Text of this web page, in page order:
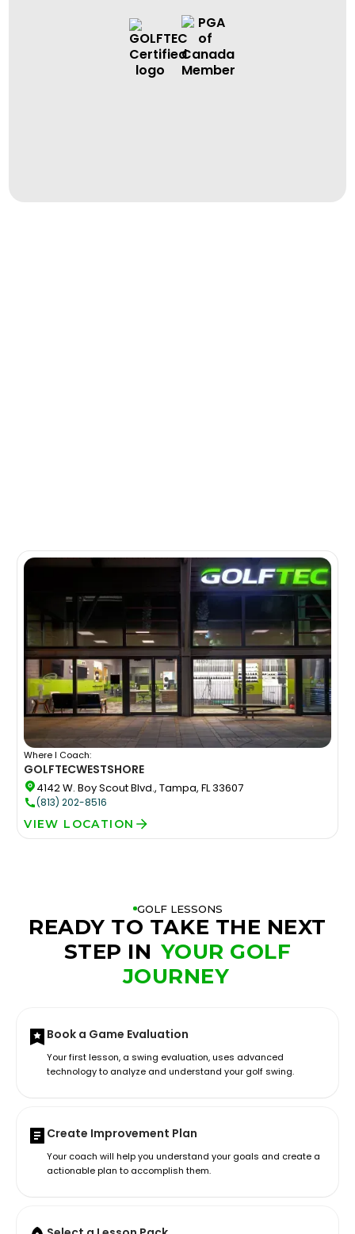
Where I Coach:
GOLFTECWESTSHORE
4142 W. Boy Scout Blvd., Tampa, FL 33607
(813) 202-8516
VIEW LOCATION
GOLF LESSONS
READY TO TAKE THE NEXT
STEP IN YOUR GOLF
JOURNEY
Book a Game Evaluation
Your first lesson, a swing evaluation, uses advanced
technology to analyze and understand your golf swing.
Create Improvement Plan
Your coach will help you understand your goals and create a
actionable plan to accomplish them.